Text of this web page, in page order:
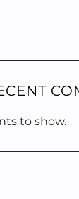
to show.